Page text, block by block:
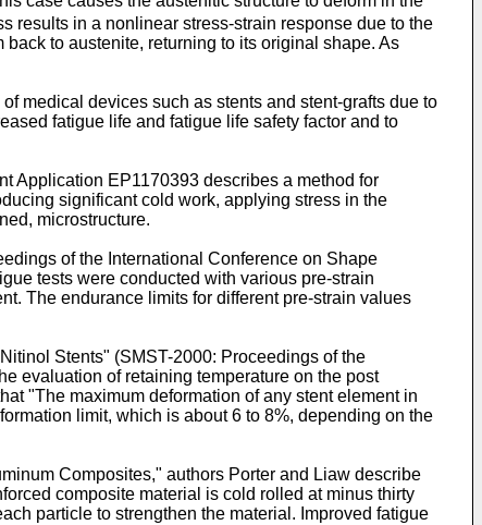
results in a nonlinear stress-strain response due to the
to austenite, returning to its original shape. As
medical devices such as stents and stent-grafts due to
fatigue life and fatigue life safety factor and to
Application EP1170393 describes a method for
significant cold work, applying stress in the
microstructure.
of the International Conference on Shape
tests were conducted with various pre-strain
The endurance limits for different pre-strain values
Stents" (SMST-2000: Proceedings of the
evaluation of retaining temperature on the post
"The maximum deformation of any stent element in
limit, which is about 6 to 8%, depending on the
Composites," authors Porter and Liaw describe
composite material is cold rolled at minus thirty
particle to strengthen the material. Improved fatigue